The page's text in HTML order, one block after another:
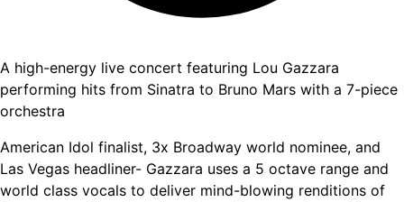
A high-energy live concert featuring Lou Gazzara
performing hits from Sinatra to Bruno Mars with a 7-piece
orchestra
American Idol finalist, 3x Broadway world nominee, and
Las Vegas headliner- Gazzara uses a 5 octave range and
world class vocals to deliver mind-blowing renditions of